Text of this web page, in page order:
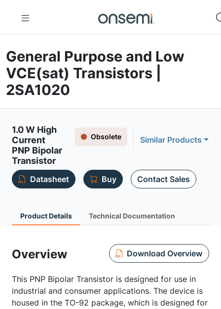
General Purpose and Low
VCE(sat) Transistors |
2SA1020
1.0 W High
Current
PNP Bipolar
Transistor
Obsolete Similar Products
Datasheet Buy Contact Sales
Product Details Technical Documentation
Overview Download Overview
This PNP Bipolar Transistor is designed for use in
industrial and consumer applications. The device is
housed in the TO-92 package, which is designed for